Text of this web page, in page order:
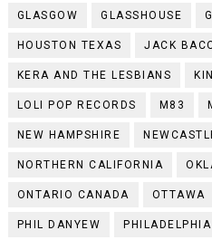
GLASGOW GLASSHOUSE
HOUSTON TEXAS JACK
KERA AND THE LESBIANS
LOLI POP RECORDS M83
NEW HAMPSHIRE
NORTHERN CALIFORNIA
ONTARIO CANADA OTTAWA
PHIL DANYEW